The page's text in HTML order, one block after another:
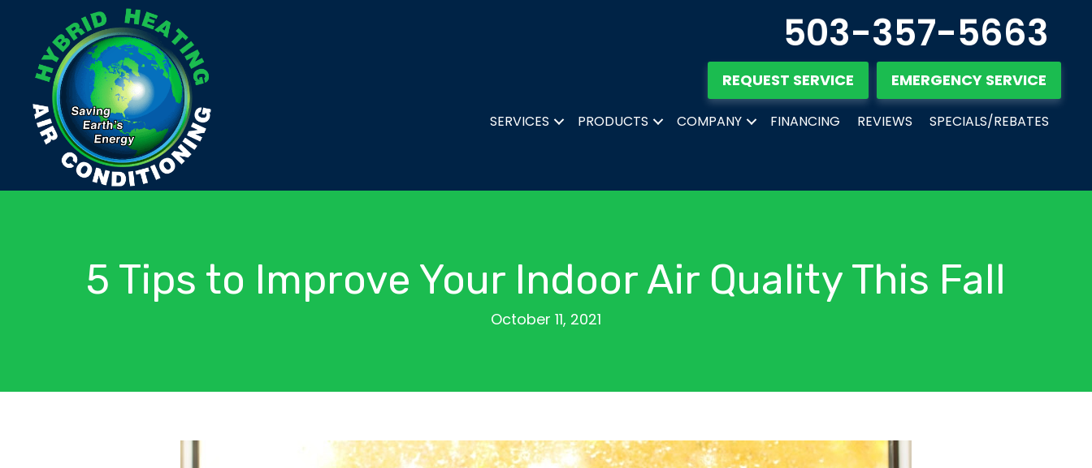
503-357-5663
REQUEST SERVICE EMERGENCY SERVICE
SERVICES PRODUCTS COMPANY FINANCING REVIEWS SPECIALS/REBATES
5 Tips to Improve Your Indoor Air Quality This Fall
October 11, 2021